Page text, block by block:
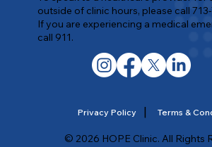
outside of clinic hours, please call
If you are experiencing a medical
call 911.
Privacy Policy | Terms &
© 2026 HOPE Clinic. All Rights